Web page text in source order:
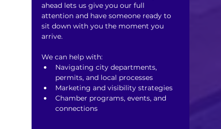
ahead lets us give you our full
attention and have someone ready to
sit down with you the moment you
arrive.
We can help with:
Navigating city departments,
permits, and local processes
Marketing and visibility strategies
Chamber programs, events, and
connections